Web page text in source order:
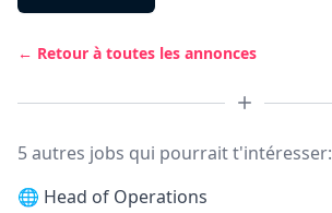
← Retour à toutes les annonces
5 autres jobs qui pourrait t'intéresser:
🌐 Head of Operations